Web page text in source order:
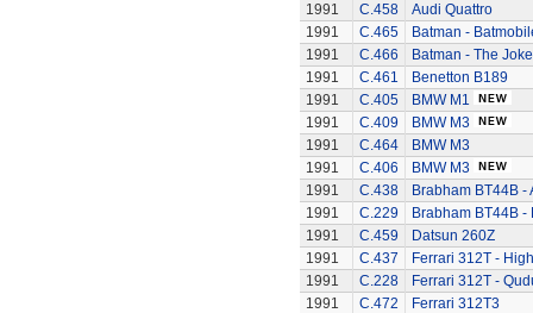
1991
C.458
Audi Quattro
1991
C.465
Batman -
1991
C.466
Batman - The
1991
C.461
Benetton B189
1991
C.405
BMW M1
1991
C.409
BMW M3
1991
C.464
BMW M3
1991
C.406
BMW M3
1991
C.438
Brabham BT44B -
1991
C.229
Brabham BT44B -
1991
C.459
Datsun 260Z
1991
C.437
Ferrari 312T -
1991
C.228
Ferrari 312T -
1991
C.472
Ferrari 312T3